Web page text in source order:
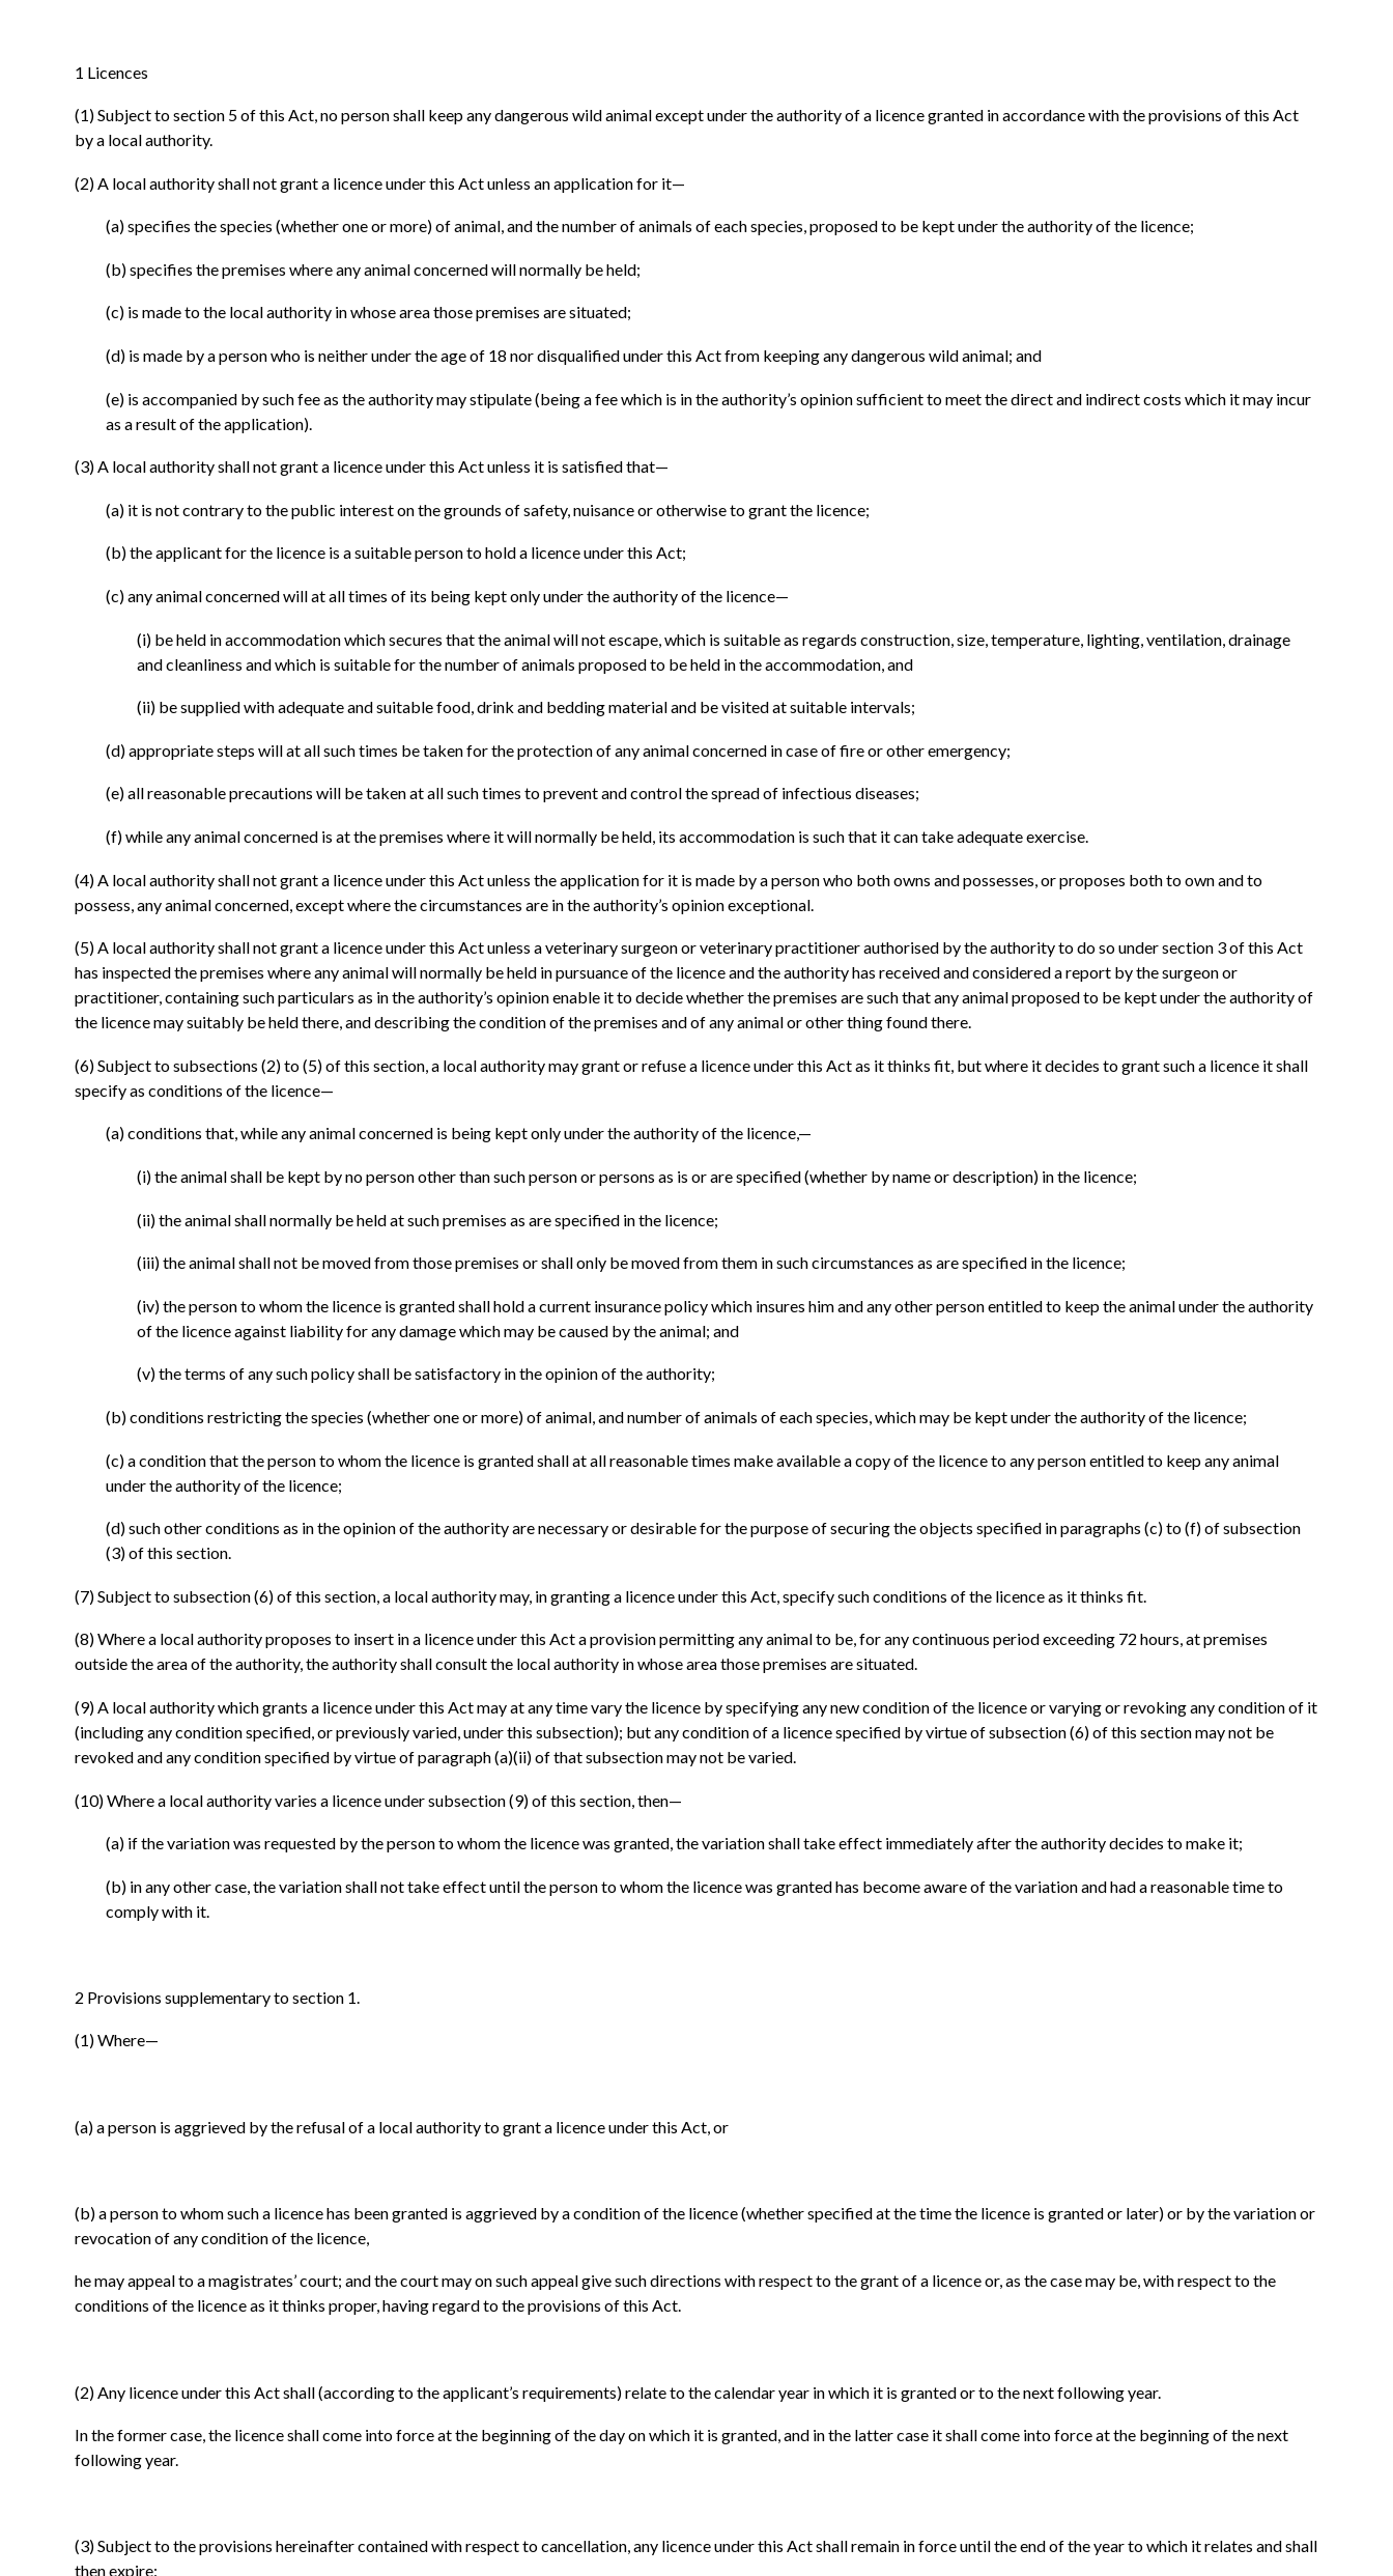
1 Licences
(1)Subject to section 5 of this Act, no person shall keep any dangerous wild animal except under the authority of a licence granted in accordance with the provisions of this Act
by a local authority.
(2) A local authority shall not grant a licence under this Act unless an application for it—
(a)specifies the species (whether one or more) of animal, and the number of animals of each species, proposed to be kept under the authority of the licence;
(b)specifies the premises where any animal concerned will normally be held;
(c) is made to the local authority in whose area those premises are situated;
(d) is made by a person who is neither under the age of 18 nor disqualified under this Act from keeping any dangerous wild animal; and
(e) is accompanied by such fee as the authority may stipulate (being a fee which is in the authority’s opinion sufficient to meet the direct and indirect costs which it may incur
as a result of the application).
(3)A local authority shall not grant a licence under this Act unless it is satisfied that—
(a) it is not contrary to the public interest on the grounds of safety, nuisance or otherwise to grant the licence;
(b)the applicant for the licence is a suitable person to hold a licence under this Act;
(c)any animal concerned will at all times of its being kept only under the authority of the licence—
(i) be held in accommodation which secures that the animal will not escape, which is suitable as regards construction, size, temperature, lighting, ventilation, drainage
and cleanliness and which is suitable for the number of animals proposed to be held in the accommodation, and
(ii) be supplied with adequate and suitable food, drink and bedding material and be visited at suitable intervals;
(d)appropriate steps will at all such times be taken for the protection of any animal concerned in case of fire or other emergency;
(e)all reasonable precautions will be taken at all such times to prevent and control the spread of infectious diseases;
(f)while any animal concerned is at the premises where it will normally be held, its accommodation is such that it can take adequate exercise.
(4) A local authority shall not grant a licence under this Act unless the application for it is made by a person who both owns and possesses, or proposes both to own and to
possess, any animal concerned, except where the circumstances are in the authority’s opinion exceptional.
(5)A local authority shall not grant a licence under this Act unless a veterinary surgeon or veterinary practitioner authorised by the authority to do so under section 3 of this Act
has inspected the premises where any animal will normally be held in pursuance of the licence and the authority has received and considered a report by the surgeon or
practitioner, containing such particulars as in the authority’s opinion enable it to decide whether the premises are such that any animal proposed to be kept under the authority of
the licence may suitably be held there, and describing the condition of the premises and of any animal or other thing found there.
(6)Subject to subsections (2) to (5) of this section, a local authority may grant or refuse a licence under this Act as it thinks fit, but where it decides to grant such a licence it shall
specify as conditions of the licence—
(a)conditions that, while any animal concerned is being kept only under the authority of the licence,—
(i)the animal shall be kept by no person other than such person or persons as is or are specified (whether by name or description) in the licence;
(ii)the animal shall normally be held at such premises as are specified in the licence;
(iii)the animal shall not be moved from those premises or shall only be moved from them in such circumstances as are specified in the licence;
(iv)the person to whom the licence is granted shall hold a current insurance policy which insures him and any other person entitled to keep the animal under the authority
of the licence against liability for any damage which may be caused by the animal; and
(v)the terms of any such policy shall be satisfactory in the opinion of the authority;
(b)conditions restricting the species (whether one or more) of animal, and number of animals of each species, which may be kept under the authority of the licence;
(c)a condition that the person to whom the licence is granted shall at all reasonable times make available a copy of the licence to any person entitled to keep any animal
under the authority of the licence;
(d)such other conditions as in the opinion of the authority are necessary or desirable for the purpose of securing the objects specified in paragraphs (c) to (f) of subsection
(3) of this section.
(7)Subject to subsection (6) of this section, a local authority may, in granting a licence under this Act, specify such conditions of the licence as it thinks fit.
(8)Where a local authority proposes to insert in a licence under this Act a provision permitting any animal to be, for any continuous period exceeding 72 hours, at premises
outside the area of the authority, the authority shall consult the local authority in whose area those premises are situated.
(9)A local authority which grants a licence under this Act may at any time vary the licence by specifying any new condition of the licence or varying or revoking any condition of it
(including any condition specified, or previously varied, under this subsection); but any condition of a licence specified by virtue of subsection (6) of this section may not be
revoked and any condition specified by virtue of paragraph (a)(ii) of that subsection may not be varied.
(10)Where a local authority varies a licence under subsection (9) of this section, then—
(a) if the variation was requested by the person to whom the licence was granted, the variation shall take effect immediately after the authority decides to make it;
(b) in any other case, the variation shall not take effect until the person to whom the licence was granted has become aware of the variation and had a reasonable time to
comply with it.
2 Provisions supplementary to section 1.
(1)Where—
(a)a person is aggrieved by the refusal of a local authority to grant a licence under this Act, or
(b)a person to whom such a licence has been granted is aggrieved by a condition of the licence (whether specified at the time the licence is granted or later) or by the variation or
revocation of any condition of the licence,
he may appeal to a magistrates’ court; and the court may on such appeal give such directions with respect to the grant of a licence or, as the case may be, with respect to the
conditions of the licence as it thinks proper, having regard to the provisions of this Act.
(2) Any licence under this Act shall (according to the applicant’s requirements) relate to the calendar year in which it is granted or to the next following year.
In the former case, the licence shall come into force at the beginning of the day on which it is granted, and in the latter case it shall come into force at the beginning of the next
following year.
(3)Subject to the provisions hereinafter contained with respect to cancellation, any licence under this Act shall remain in force until the end of the year to which it relates and shall
then expire: